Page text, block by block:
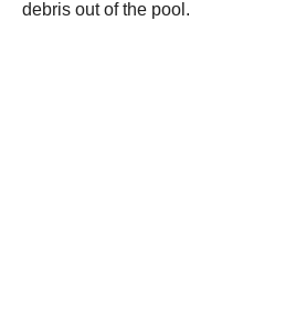
debris out of the pool.